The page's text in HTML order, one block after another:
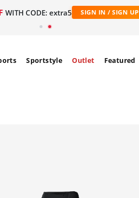
WITH CODE: extra5 SIGN IN / SIGN UP
Sportstyle Outlet Featured